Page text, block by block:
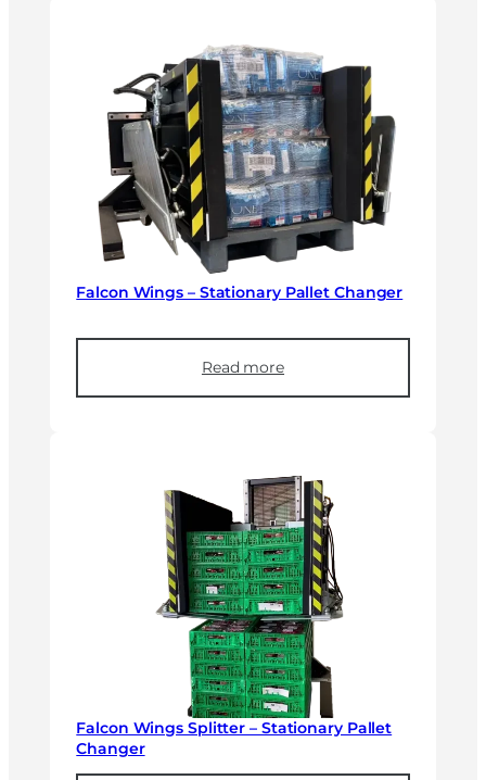
Falcon Wings – Stationary Pallet Changer
Read more
Falcon Wings Splitter – Stationary Pallet
Changer